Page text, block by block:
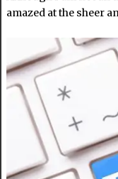
amazed at the sheer